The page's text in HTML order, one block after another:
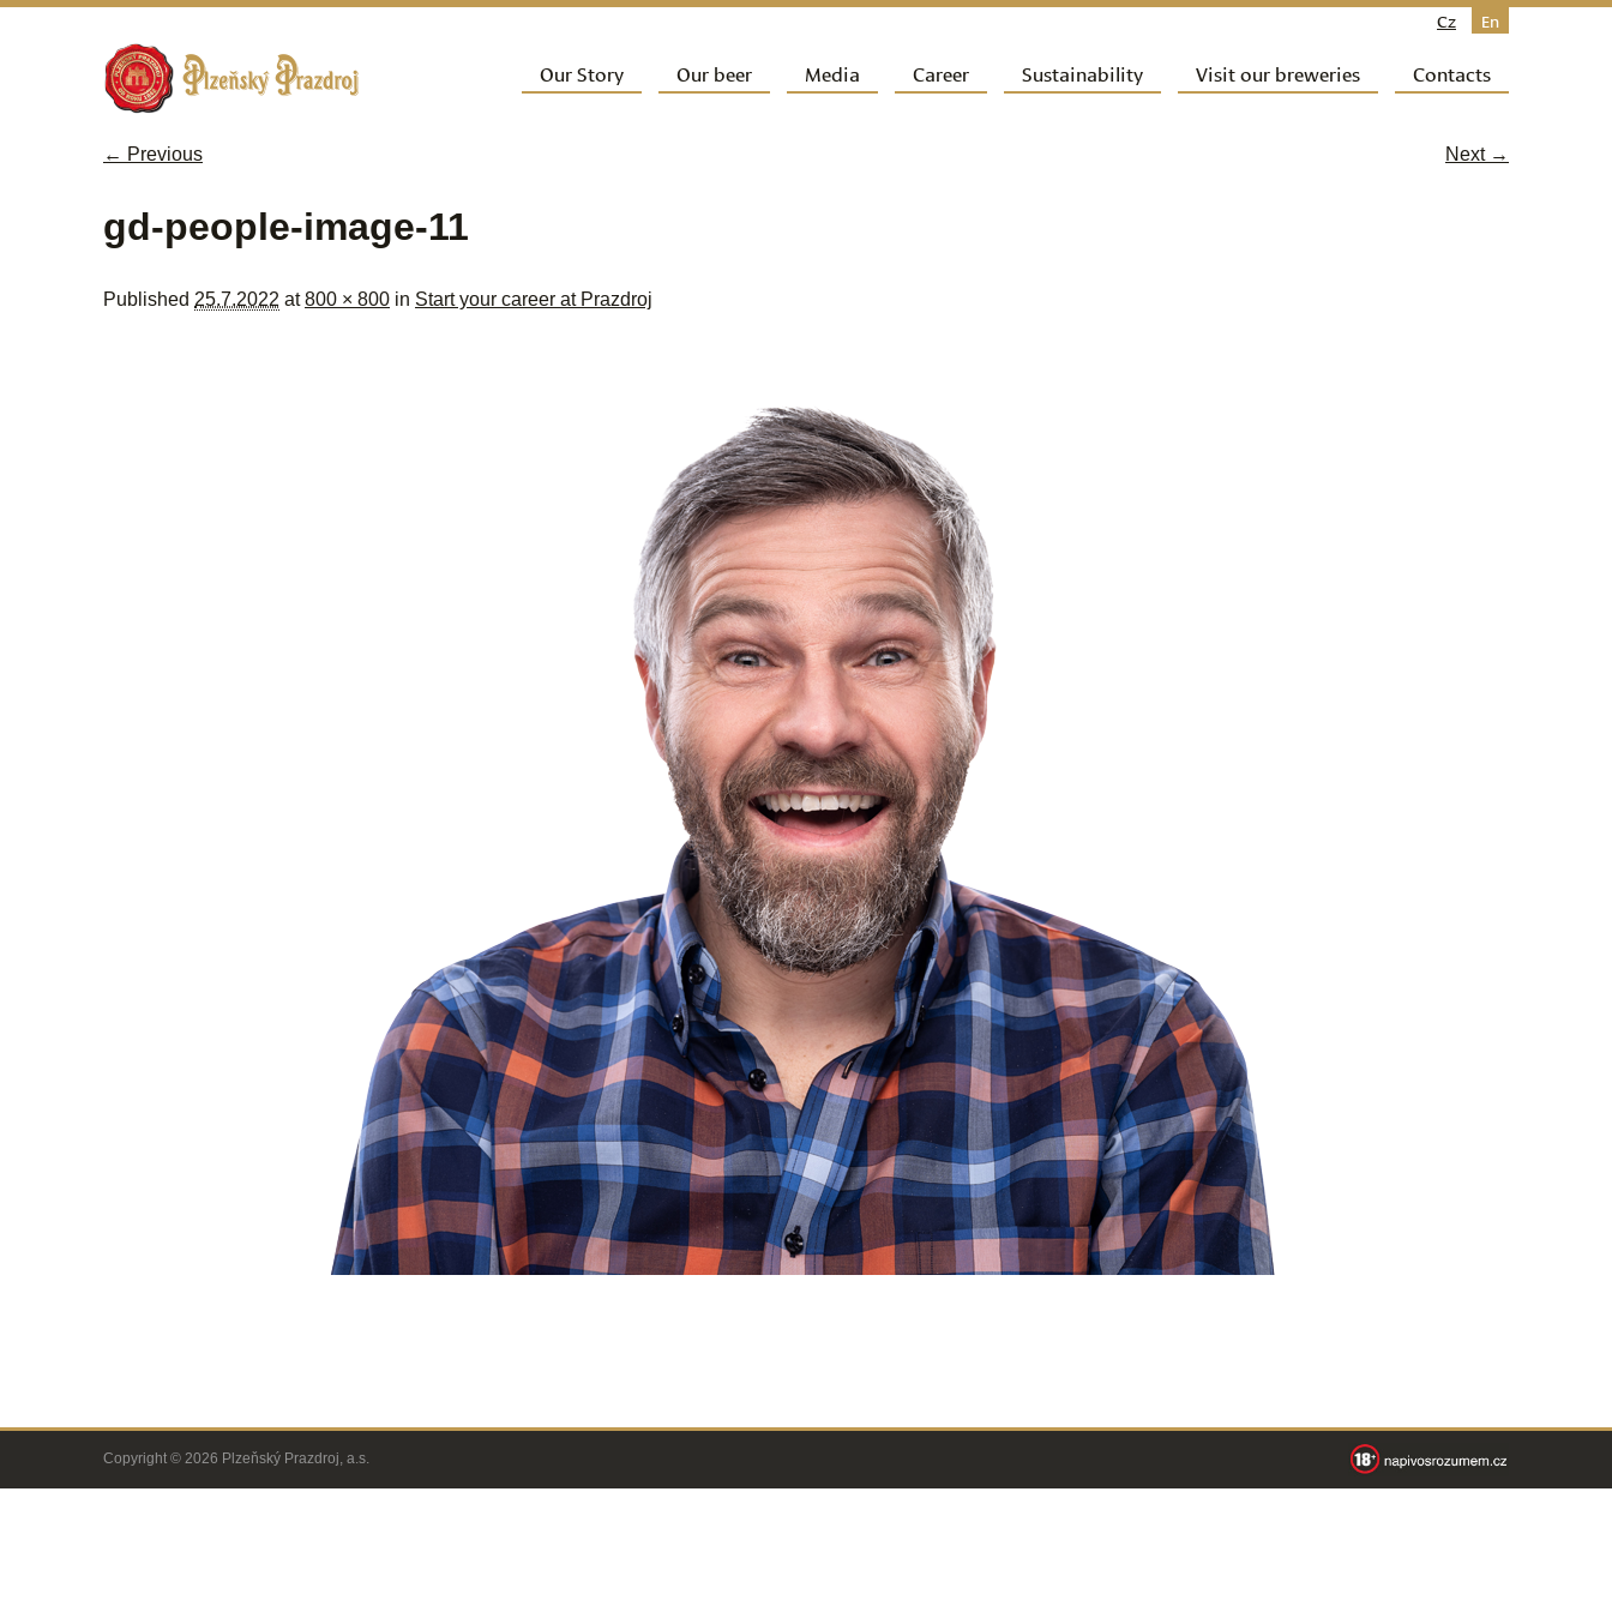
Cz En
Main menu
Skip to primary content
Our Story Our beer Media Career Sustainability Visit our breweries Contacts
← Previous Next →
gd-people-image-11
Published 25.7.2022 at800 × 800 in Start your career at Prazdroj
Copyright © 2026 Plzeňský Prazdroj, a.s.